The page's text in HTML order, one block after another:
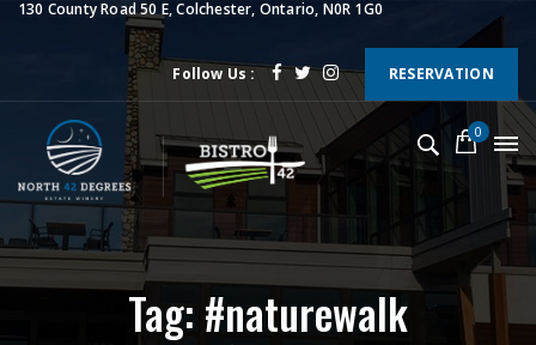
130 County Road 50 E, Colchester, Ontario, N0R 1G0
Follow Us : RESERVATION
0
Tag: #naturewalk